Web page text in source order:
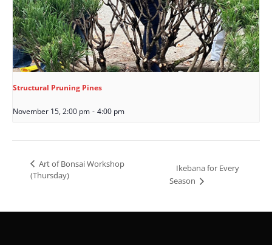
Structural Pruning Pines
November 15, 2:00 pm - 4:00 pm
Art of Bonsai Workshop
(Thursday)
Ikebana for Every
Season